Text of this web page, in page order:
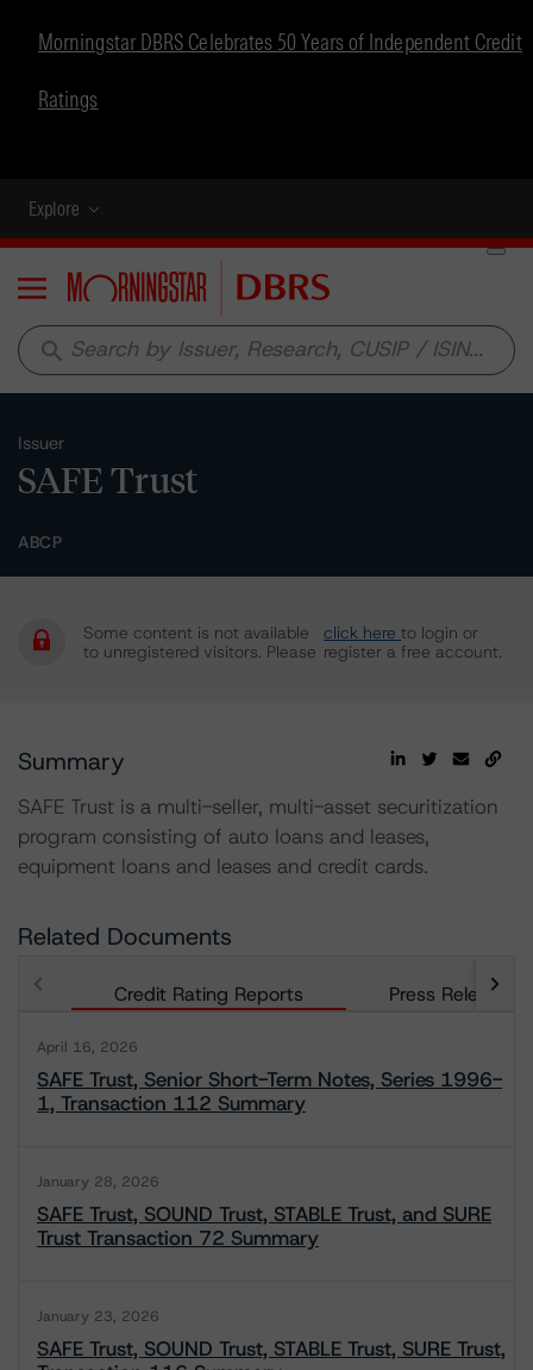
Morningstar DBRS Celebrates 50 Years of Independent Credit
Ratings
Explore
Menu
search
Issuer
SAFE Trust
ABCP
Some content is not available
to unregistered visitors. Please
click here to login or
register a free account.
Summary
SAFE Trust is a multi-seller, multi-asset securitization
program consisting of auto loans and leases,
equipment loans and leases and credit cards.
Related Documents
Credit Rating Reports Press Releases
April 16, 2026
SAFE Trust, Senior Short-Term Notes, Series 1996-
1, Transaction 112 Summary
January 28, 2026
SAFE Trust, SOUND Trust, STABLE Trust, and SURE
Trust Transaction 72 Summary
January 23, 2026
SAFE Trust, SOUND Trust, STABLE Trust, SURE Trust,